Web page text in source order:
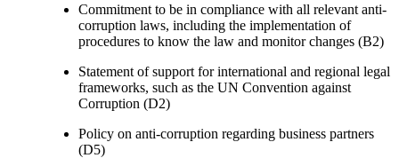
Commitment to be in compliance with all relevant anti-
corruption laws, including the implementation of
procedures to know the law and monitor changes (B2)
Statement of support for international and regional legal
frameworks, such as the UN Convention against
Corruption (D2)
Policy on anti-corruption regarding business partners
(D5)